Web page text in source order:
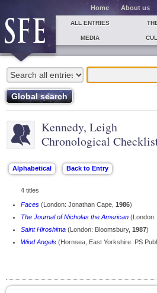
Home About us
ALL ENTRIES
MEDIA
Kennedy, Leigh
Chronological
4 titles
Faces (London: Jonathan Cape, 1986)
The Journal of Nicholas the American (London:
Saint Hiroshima (London: Bloomsbury, 1987)
Wind Angels (Hornsea, East Yorkshire: PS